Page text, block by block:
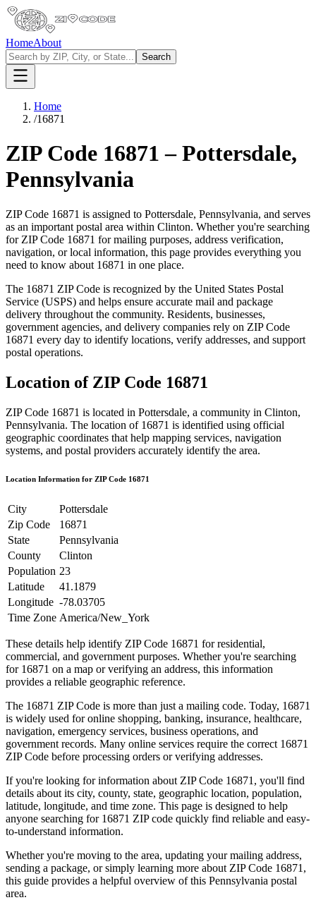
HomeAbout
Search
Home
/16871
ZIP Code 16871 –Pottersdale,
Pennsylvania
ZIP Code 16871 is assigned to Pottersdale, Pennsylvania, and serves
as an important postal area within Clinton. Whether you're searching
for ZIP Code 16871 for mailing purposes, address verification,
navigation, or local information, this page provides everything you
need to know about 16871 in one place.
The 16871 ZIP Code is recognized by the United States Postal
Service (USPS) and helps ensure accurate mail and package
delivery throughout the community. Residents, businesses,
government agencies, and delivery companies rely on ZIP Code
16871 every day to identify locations, verify addresses, and support
postal operations.
Location of ZIP Code 16871
ZIP Code 16871 is located in Pottersdale, a community in Clinton,
Pennsylvania. The location of 16871 is identified using official
geographic coordinates that help mapping services, navigation
systems, and postal providers accurately identify the area.
Location Information for ZIP Code 16871
City
Pottersdale
Zip Code
16871
State
Pennsylvania
County
Clinton
Population 23
Latitude
41.1879
Longitude -78.03705
Time Zone America/New_York
These details help identify ZIP Code 16871 for residential,
commercial, and government purposes. Whether you're searching
for 16871 on a map or verifying an address, this information
provides a reliable geographic reference.
The 16871 ZIP Code is more than just a mailing code. Today, 16871
is widely used for online shopping, banking, insurance, healthcare,
navigation, emergency services, business operations, and
government records. Many online services require the correct 16871
ZIP Code before processing orders or verifying addresses.
If you're looking for information about ZIP Code 16871 , you'll find
details about its city, county, state, geographic location, population,
latitude, longitude, and time zone. This page is designed to help
anyone searching for 16871 ZIP code quickly find reliable and easy-
to-understand information.
Whether you're moving to the area, updating your mailing address,
sending a package, or simply learning more about ZIP Code 16871 ,
this guide provides a helpful overview of this Pennsylvania postal
area.